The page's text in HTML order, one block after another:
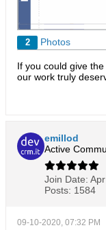
2 Photos
If you could give
our work truly
emillod
Active
Join Date:
Posts: 1584
09-10-2020, 07:32 PM